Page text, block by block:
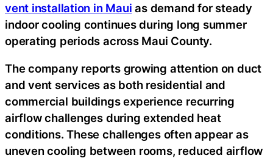
vent installation in Maui as demand for steady
indoor cooling continues during long summer
operating periods across Maui County.
The company reports growing attention on duct
and vent services as both residential and
commercial buildings experience recurring
airflow challenges during extended heat
conditions. These challenges often appear as
uneven cooling between rooms, reduced airflow